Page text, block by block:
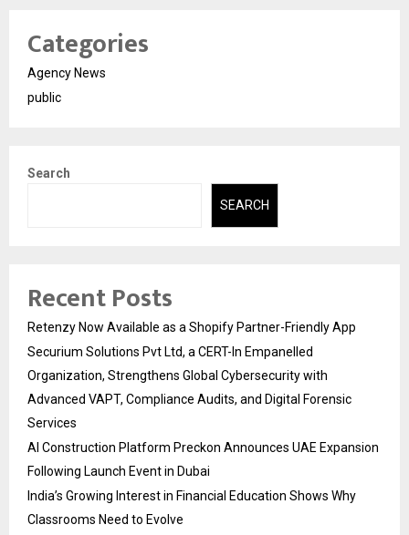
Categories
Agency News
public
Search
SEARCH
Recent Posts
Retenzy Now Available as a Shopify Partner-Friendly App
Securium Solutions Pvt Ltd, a CERT-In Empanelled
Organization, Strengthens Global Cybersecurity with
Advanced VAPT, Compliance Audits, and Digital Forensic
Services
AI Construction Platform Preckon Announces UAE Expansion
Following Launch Event in Dubai
India’s Growing Interest in Financial Education Shows Why
Classrooms Need to Evolve